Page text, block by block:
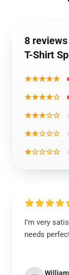
8
T-Shirt
★★★★★
★★★★☆
★★★☆☆
★★☆☆☆
★☆☆☆☆
I’m very
needs
William